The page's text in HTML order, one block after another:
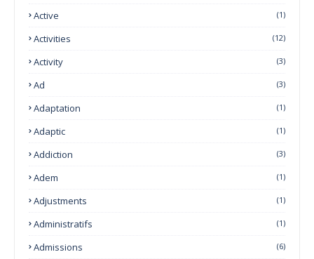
Active (1)
Activities (12)
Activity (3)
Ad (3)
Adaptation (1)
Adaptic (1)
Addiction (3)
Adem (1)
Adjustments (1)
Administratifs (1)
Admissions (6)